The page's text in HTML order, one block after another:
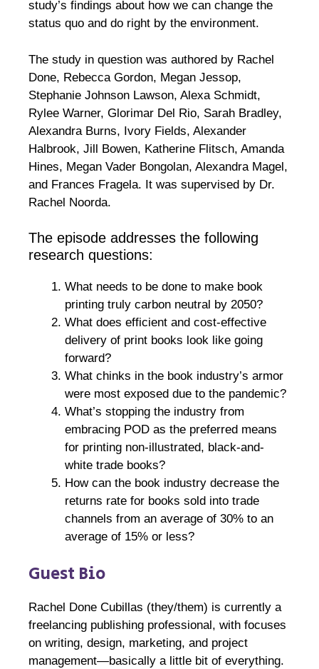
study’s findings about how we can change the
status quo and do right by the environment.
The study in question was authored by Rachel
Done, Rebecca Gordon, Megan Jessop,
Stephanie Johnson Lawson, Alexa Schmidt,
Rylee Warner, Glorimar Del Rio, Sarah Bradley,
Alexandra Burns, Ivory Fields, Alexander
Halbrook, Jill Bowen, Katherine Flitsch, Amanda
Hines, Megan Vader Bongolan, Alexandra Magel,
and Frances Fragela. It was supervised by Dr.
Rachel Noorda.
The episode addresses the following
research questions:
What needs to be done to make book
printing truly carbon neutral by 2050?
What does efficient and cost-effective
delivery of print books look like going
forward?
What chinks in the book industry’s armor
were most exposed due to the pandemic?
What’s stopping the industry from
embracing POD as the preferred means
for printing non-illustrated, black-and-
white trade books?
How can the book industry decrease the
returns rate for books sold into trade
channels from an average of 30% to an
average of 15% or less?
Guest Bio
Rachel Done Cubillas (they/them) is currently a
freelancing publishing professional, with focuses
on writing, design, marketing, and project
management—basically a little bit of everything.